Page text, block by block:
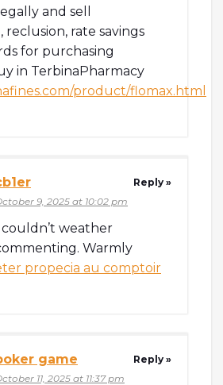
and sell
reclusion, rate savings
for purchasing
in TerbinaPharmacy
product/flomax.html
9, 2025 at 10:02 pm
couldn’t weather
Warmly
propecia au comptoir
Reply »
game
11, 2025 at 11:37 pm
Reply »